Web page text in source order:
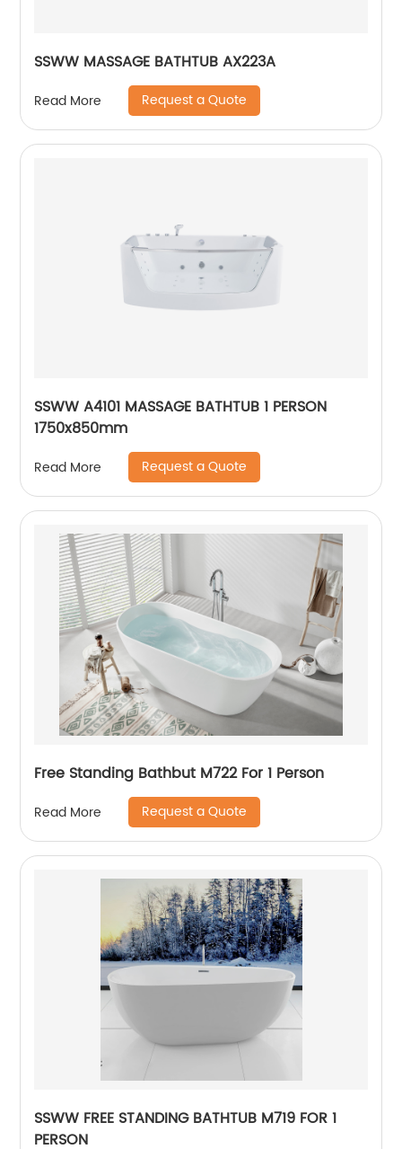
SSWW MASSAGE BATHTUB AX223A
Read More Request a Quote
SSWW A4101 MASSAGE BATHTUB 1 PERSON
1750x850mm
Read More Request a Quote
Free Standing Bathbut M722 For 1 Person
Read More Request a Quote
SSWW FREE STANDING BATHTUB M719 FOR 1
PERSON